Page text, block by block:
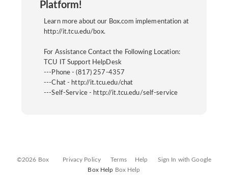
Platform!
Learn more about our Box.com implementation at
http://it.tcu.edu/box.
For Assistance Contact the Following Location:
TCU IT Support HelpDesk
---Phone - (817) 257-4357
---Chat - http://it.tcu.edu/chat
---Self-Service - http://it.tcu.edu/self-service
©2026 Box Privacy Policy Terms Help
Sign In with Google
Box Help Box Help